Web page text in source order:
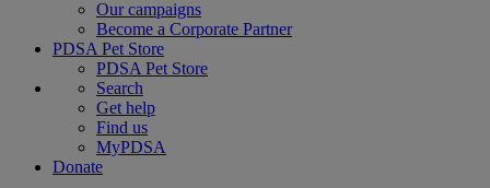
Our campaigns
Become a Corporate Partner
PDSA Pet Store
PDSA Pet Store
Search
Get help
Find us
MyPDSA
Donate